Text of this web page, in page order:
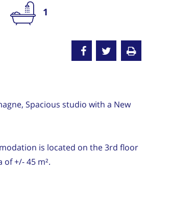
1
Spacious studio with a New
is located on the 3rd floor
​​+/- 45 m².